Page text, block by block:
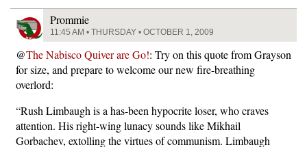
Prommie
11:45 AM • THURSDAY • OCTOBER 1, 2009
@The Nabisco Quiver are Go!: Try on this quote from Grayson
for size, and prepare to welcome our new fire-breathing
overlord:
“Rush Limbaugh is a has-been hypocrite loser, who craves
attention. His right-wing lunacy sounds like Mikhail
Gorbachev, extolling the virtues of communism. Limbaugh